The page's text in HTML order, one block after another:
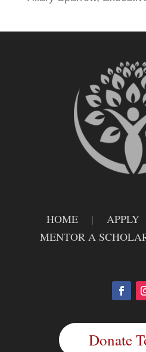
HOME |APPLY
MENTOR A
Donate